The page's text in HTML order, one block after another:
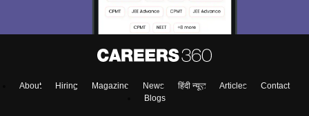
About Hiring Magazine News हिंदी न्यूज़ Articles
Contact
Blogs